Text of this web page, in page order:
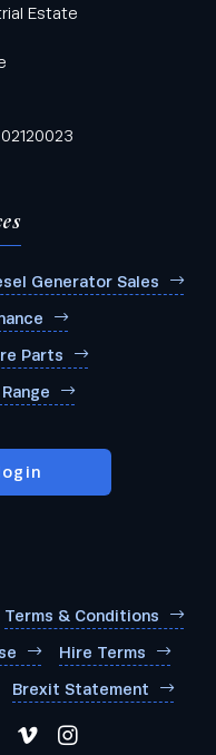
Estate
Generator Sales
Parts
Terms & Conditions
Hire Terms
Brexit Statement